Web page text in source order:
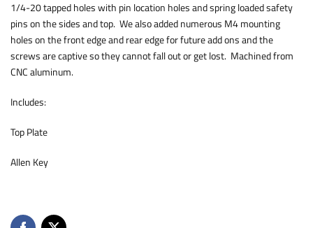
1/4-20 tapped holes with pin location holes and spring loaded safety
pins on the sides and top. We also added numerous M4 mounting
holes on the front edge and rear edge for future add ons and the
screws are captive so they cannot fall out or get lost. Machined from
CNC aluminum.
Includes:
Top Plate
Allen Key